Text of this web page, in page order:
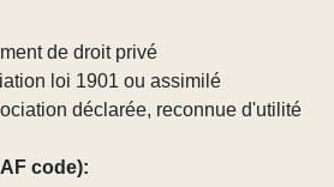
de droit privé
loi 1901 ou assimilé
déclarée, reconnue d'utilité
code):